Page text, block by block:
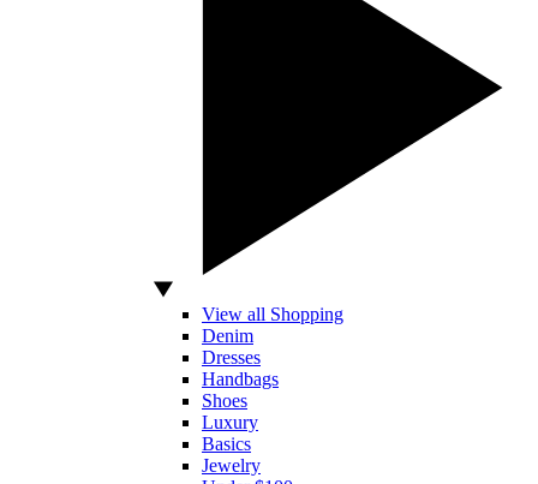
View all Shopping
Denim
Dresses
Handbags
Shoes
Luxury
Basics
Jewelry